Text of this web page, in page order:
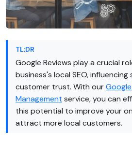
TL;DR
Google Reviews play a crucial
business's local SEO,
customer trust. With our
Management service, you can
this potential to improve your
attract more local customers.